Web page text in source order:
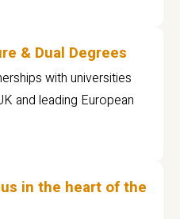
& Dual Degrees
with universities
and leading European
in the heart of the